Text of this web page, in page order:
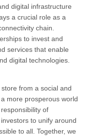
digital infrastructure
a crucial role as a
chain.
to invest and
services that enable
digital technologies.
from a social and
more prosperous world
of
to unify around
to all. Together, we